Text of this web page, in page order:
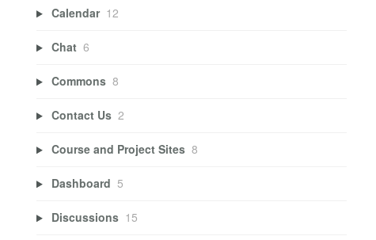
Calendar 12
Chat 6
Commons 8
Contact Us 2
Course and Project Sites 8
Dashboard 5
Discussions 15